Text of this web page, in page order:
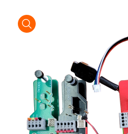
product view